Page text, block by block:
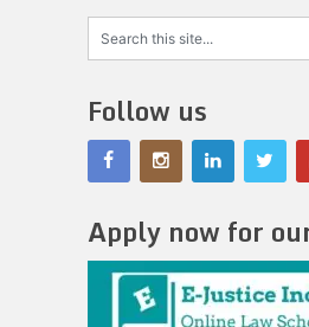
Follow us
Apply now for